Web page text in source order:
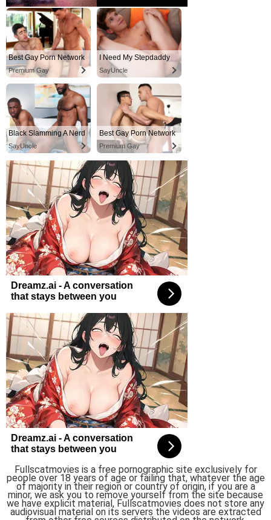
Fullscatmovies is a free pornographic site exclusively for
people over 18 years of age or failing that, whatever the age
of majority in their region or country of origin, if you are a
minor, we ask you to remove yourself from the site because
we have explicit material, Fullscatmovies does not store any
audiovisual material on its servers the videos are extracted